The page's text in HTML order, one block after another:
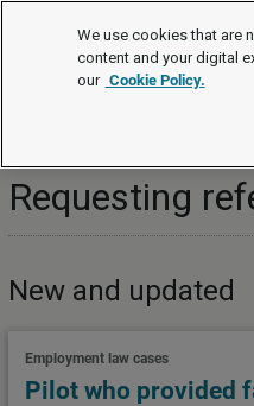
Topics
Requesting
New and updated
Employment law cases
Pilot who provided
We use cookies that are
content and your digital
our Cookie Policy.